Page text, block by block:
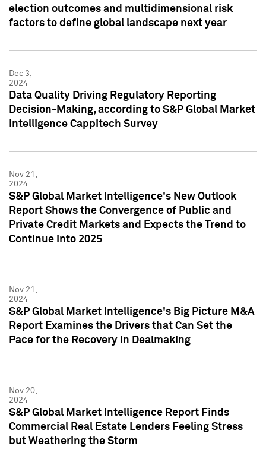
election outcomes and multidimensional risk
factors to define global landscape next year
Dec 3,
2024
Data Quality Driving Regulatory Reporting
Decision-Making, according to S&P Global Market
Intelligence Cappitech Survey
Nov 21,
2024
S&P Global Market Intelligence's New Outlook
Report Shows the Convergence of Public and
Private Credit Markets and Expects the Trend to
Continue into 2025
Nov 21,
2024
S&P Global Market Intelligence's Big Picture M&A
Report Examines the Drivers that Can Set the
Pace for the Recovery in Dealmaking
Nov 20,
2024
S&P Global Market Intelligence Report Finds
Commercial Real Estate Lenders Feeling Stress
but Weathering the Storm